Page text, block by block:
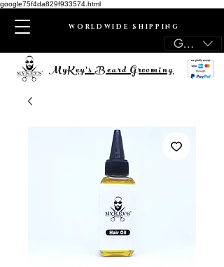
google75f4da829f933574.html
WORLDWIDE SHIPPING
GBP (£)
MyKey's Beard Grooming